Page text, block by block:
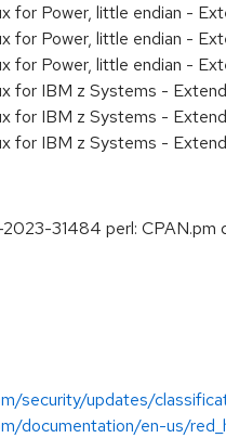
for Power, little endian -
for Power, little endian -
for Power, little endian -
for IBM z Systems -
for IBM z Systems -
for IBM z Systems -
31484 perl: CPAN.pm
security/updates/
documentation/en-us/